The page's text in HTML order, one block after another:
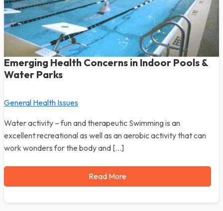
Emerging Health Concerns in Indoor Pools &
Water Parks
General Health Issues
Water activity – fun and therapeutic Swimming is an
excellent recreational as well as an aerobic activity that can
work wonders for the body and […]
Read More